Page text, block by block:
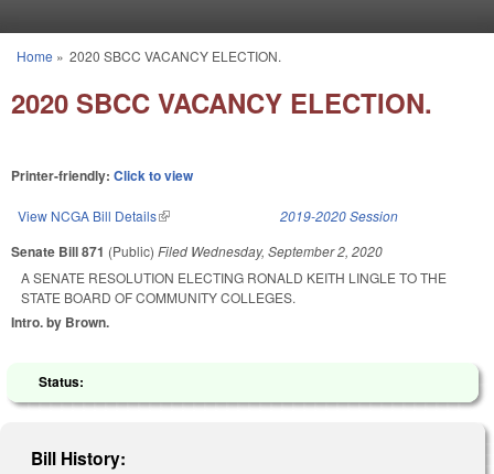
You are here
Home » 2020 SBCC VACANCY ELECTION.
2020 SBCC VACANCY ELECTION.
Printer-friendly: Click to view
View NCGA Bill Details(link is external) 2019-2020 Session
Senate Bill 871 (Public) Filed Wednesday, September 2, 2020
A SENATE RESOLUTION ELECTING RONALD KEITH LINGLE TO THE
STATE BOARD OF COMMUNITY COLLEGES.
Intro. by Brown.
Status:
Bill History: